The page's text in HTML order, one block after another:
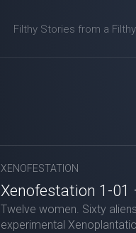
Filthy Stories from a
XENOFESTATION
Xenofestation 1-01
Twelve women. Sixty
experimental